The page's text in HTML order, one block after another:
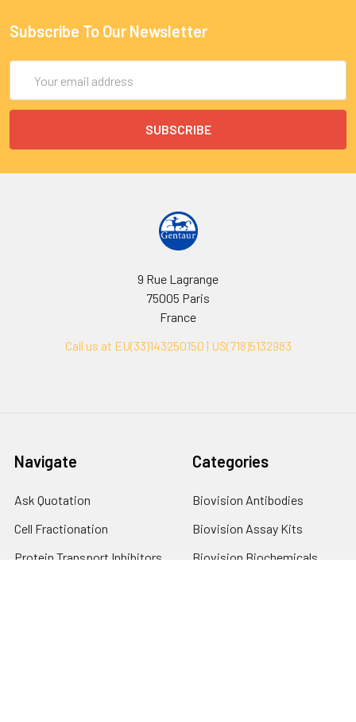
Subscribe To Our Newsletter
Address
9 Rue Lagrange
75005 Paris
France
Call us at EU(33)143250150 | US(718)5132983
Navigate
Ask Quotation
Cell Fractionation
Protein Transport Inhibitors
Categories
Biovision Antibodies
Biovision Assay Kits
Biovision Biochemicals